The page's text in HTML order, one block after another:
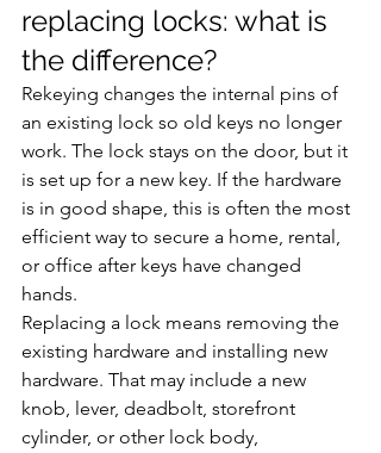
replacing locks: what is
the difference?
Rekeying changes the internal pins of
an existing lock so old keys no longer
work. The lock stays on the door, but it
is set up for a new key. If the hardware
is in good shape, this is often the most
efficient way to secure a home, rental,
or office after keys have changed
hands.
Replacing a lock means removing the
existing hardware and installing new
hardware. That may include a new
knob, lever, deadbolt, storefront
cylinder, or other lock body,